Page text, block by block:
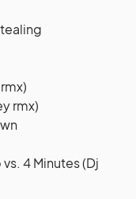
rmx)
4 Minutes (Dj